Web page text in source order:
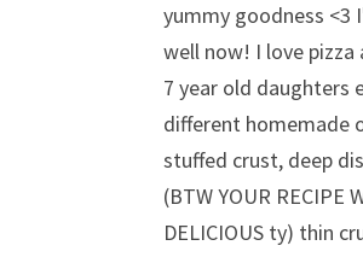
yummy goodness <3
well now! I love pizza
7 year old daughters
different homemade
stuffed crust, deep
(BTW YOUR RECIPE
DELICIOUS ty) thin